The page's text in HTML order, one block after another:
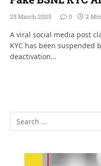
25 March 2025 0 2
A viral social media post
KYC has been suspended
deactivation…